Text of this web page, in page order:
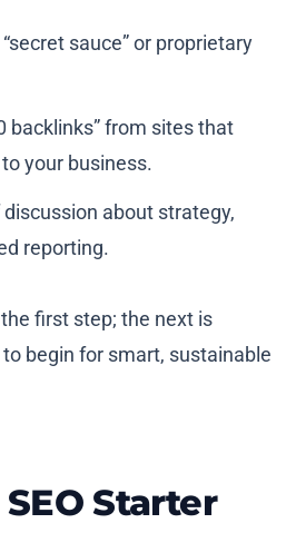
sauce” or proprietary
backlinks” from sites that
your business.
about strategy,
reporting.
first step; the next is
begin for smart, sustainable
Starter